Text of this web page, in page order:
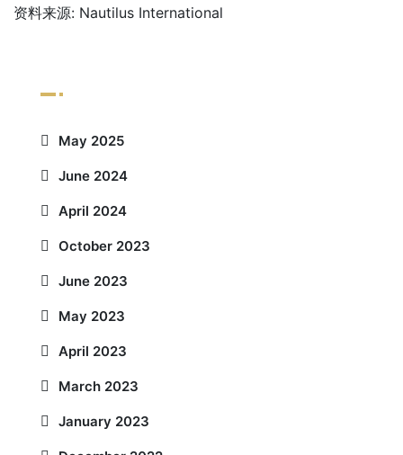
资料来源: Nautilus International
May 2025
June 2024
April 2024
October 2023
June 2023
May 2023
April 2023
March 2023
January 2023